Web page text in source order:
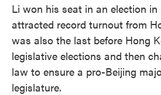
Li won his seat in an election in
attracted record turnout from
was also the last before Hong
legislative elections and then
law to ensure a pro-Beijing
legislature.